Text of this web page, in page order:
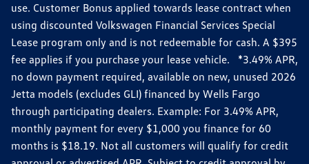
use. Customer Bonus applied towards lease contract when
using discounted Volkswagen Financial Services Special
Lease program only and is not redeemable for cash. A $395
fee applies if you purchase your lease vehicle. *3.49% APR,
no down payment required, available on new, unused 2026
Jetta models (excludes GLI) financed by Wells Fargo
through participating dealers. Example: For 3.49% APR,
monthly payment for every $1,000 you finance for 60
months is $18.19. Not all customers will qualify for credit